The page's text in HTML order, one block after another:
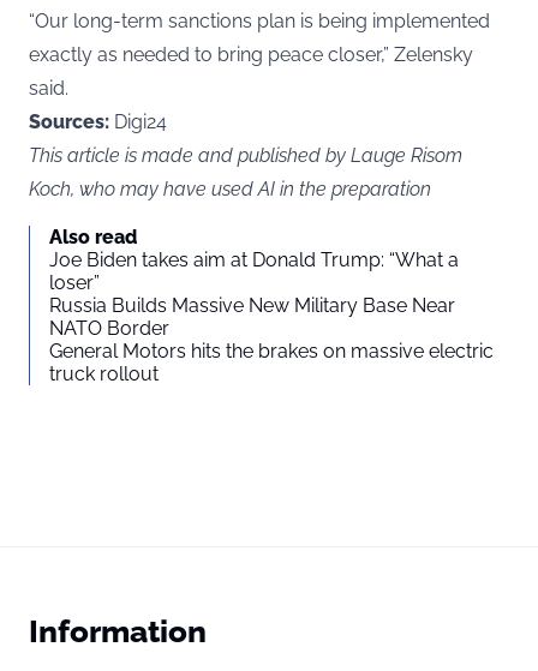
“Our long-term sanctions plan is being implemented
exactly as needed to bring peace closer,” Zelensky
said.
Sources: Digi24
This article is made and published by Lauge Risom
Koch, who may have used AI in the preparation
Also read
Joe Biden takes aim at Donald Trump: “What a
loser”
Russia Builds Massive New Military Base Near
NATO Border
General Motors hits the brakes on massive electric
truck rollout
Information